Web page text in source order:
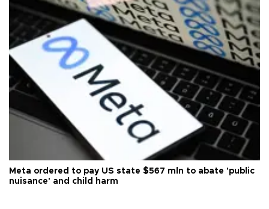
Meta ordered to pay US state $567 mln to abate 'public
nuisance' and child harm